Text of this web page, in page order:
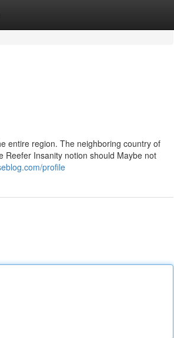
entire region. The neighboring country of
Reefer Insanity notion should Maybe not
profile